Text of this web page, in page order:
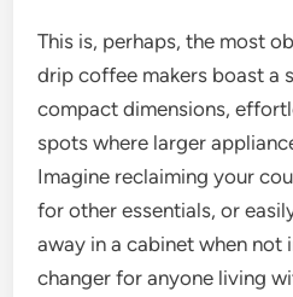
This is, perhaps, the most
drip coffee makers boast a
compact dimensions,
spots where larger
Imagine reclaiming your
for other essentials, or
away in a cabinet when not
changer for anyone living